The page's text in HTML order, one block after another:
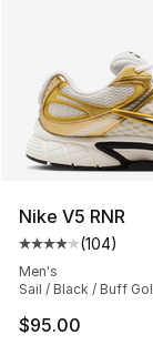
Nike V5 RNR
Average
(104)
Men's
Sail / Black / Buff
$95.00